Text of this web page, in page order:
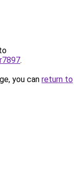
.
you can return to